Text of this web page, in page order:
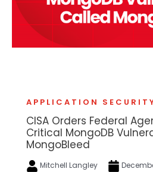
APPLICATION
CISA Orders Federal
Critical MongoDB
MongoBleed
Mitchell Langley